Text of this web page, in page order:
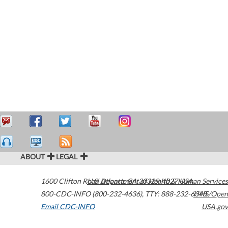
ABOUT LEGAL
1600 Clifton Road Atlanta,GA30329-4027USA
800-CDC-INFO (800-232-4636), TTY: 888-232-6348
Email CDC-INFO
U.S. Department of Health & Human Services
HHS/Open
USA.gov